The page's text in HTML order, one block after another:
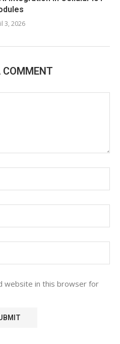
3, 2026
COMMENT
website in this browser for